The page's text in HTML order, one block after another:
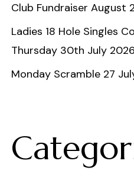
Club Fundraiser August
Ladies 18 Hole Singles
Thursday 30th July 2026
Monday Scramble 27